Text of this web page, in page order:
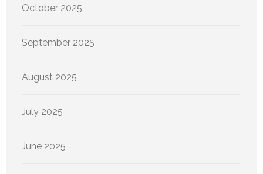
October 2025
September 2025
August 2025
July 2025
June 2025